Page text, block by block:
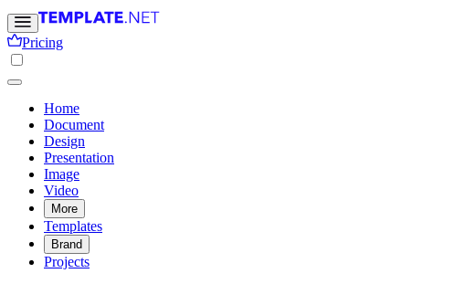
Pricing
Home
Document
Design
Presentation
Image
Video
More
Templates
Brand
Projects